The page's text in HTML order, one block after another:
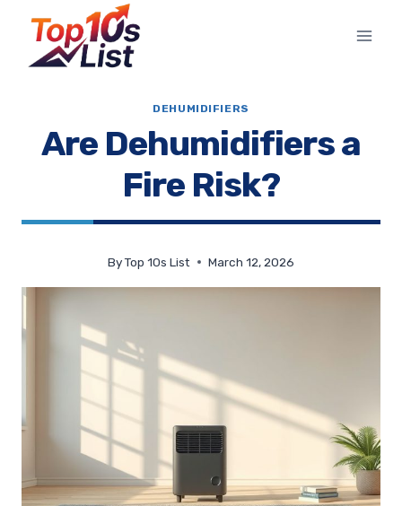
content
DEHUMIDIFIERS
Are Dehumidifiers a
Fire Risk?
ByTop 10s List March 12, 2026